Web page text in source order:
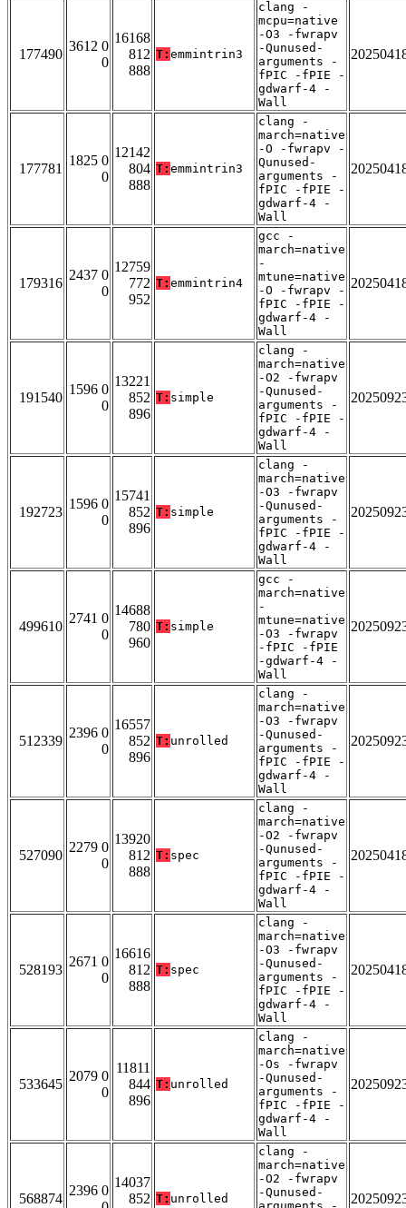
177490
3612 0
0
16168
812
888
T: emmintrin3
clang -
mcpu=native
-O3 -fwrapv
-Qunused-
arguments -
fPIC -fPIE -
gdwarf-4 -
Wall
177781
1825 0
0
12142
804
888
T: emmintrin3
clang -
march=native
-O -fwrapv -
Qunused-
arguments -
fPIC -fPIE -
gdwarf-4 -
Wall
179316
2437 0
0
12759
772
952
T: emmintrin4
gcc -
march=native
-
mtune=native
-O -fwrapv -
fPIC -fPIE -
gdwarf-4 -
Wall
191540
1596 0
0
13221
852
896
T: simple
clang -
march=native
-O2 -fwrapv
-Qunused-
arguments -
fPIC -fPIE -
gdwarf-4 -
Wall
192723
1596 0
0
15741
852
896
T: simple
clang -
march=native
-O3 -fwrapv
-Qunused-
arguments -
fPIC -fPIE -
gdwarf-4 -
Wall
499610
2741 0
0
14688
780
960
T: simple
gcc -
march=native
-
mtune=native
-O3 -fwrapv
-fPIC -fPIE
-gdwarf-4 -
Wall
512339
2396 0
0
16557
852
896
T: unrolled
clang -
march=native
-O3 -fwrapv
-Qunused-
arguments -
fPIC -fPIE -
gdwarf-4 -
Wall
527090
2279 0
0
13920
812
888
T: spec
clang -
march=native
-O2 -fwrapv
-Qunused-
arguments -
fPIC -fPIE -
gdwarf-4 -
Wall
528193
2671 0
0
16616
812
888
T: spec
clang -
march=native
-O3 -fwrapv
-Qunused-
arguments -
fPIC -fPIE -
gdwarf-4 -
Wall
533645
2079 0
0
11811
844
896
T: unrolled
clang -
march=native
-Os -fwrapv
-Qunused-
arguments -
fPIC -fPIE -
gdwarf-4 -
Wall
568874
2396 0
14037
852 T: unrolled
clang -
march=native
-O2 -fwrapv
-Qunused-